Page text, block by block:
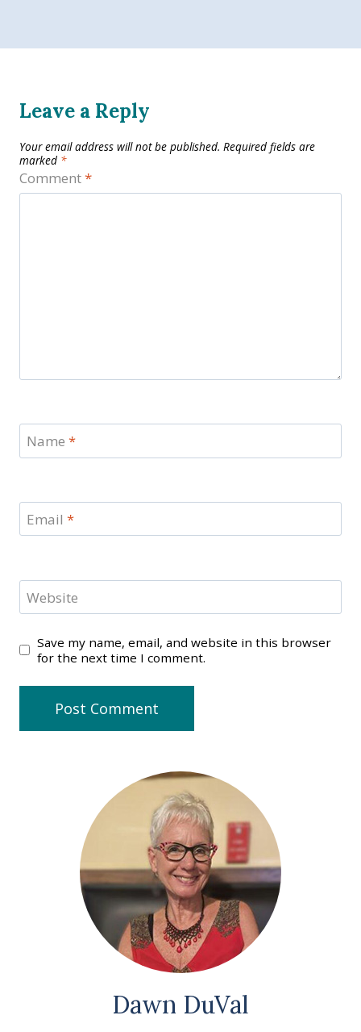
Leave a Reply
Your email address will not be published. Required fields are
marked *
Comment*
Name *
Email *
Website
Save my name, email, and website in this browser
for the next time I comment.
Dawn DuVal